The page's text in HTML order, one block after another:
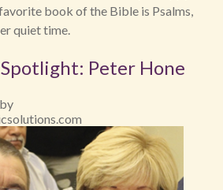
book of the Bible is Psalms,
quiet time.
Peter Hone
by